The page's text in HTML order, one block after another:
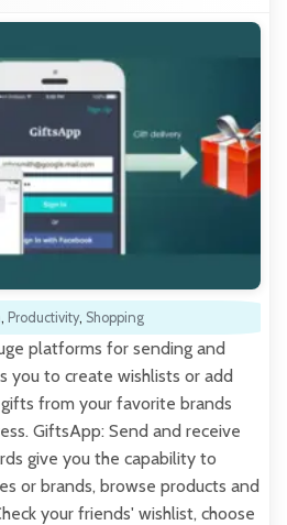
, Productivity, Shopping
platforms for sending and
you to create wishlists or add
from your favorite brands
GiftsApp: Send and receive
give you the capability to
or brands, browse products and
your friends' wishlist, choose